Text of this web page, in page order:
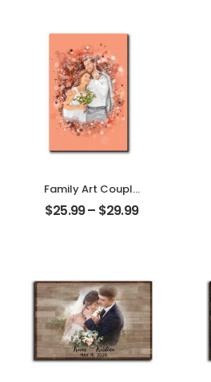
Desktop Plaque
Family Art Couple
Wedding
Customized
$25.99– $29.99